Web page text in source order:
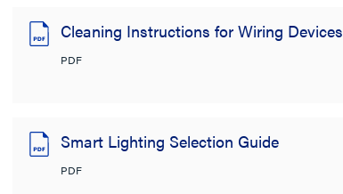
Cleaning Instructions for Wiring Devices
PDF
Smart Lighting Selection Guide
PDF